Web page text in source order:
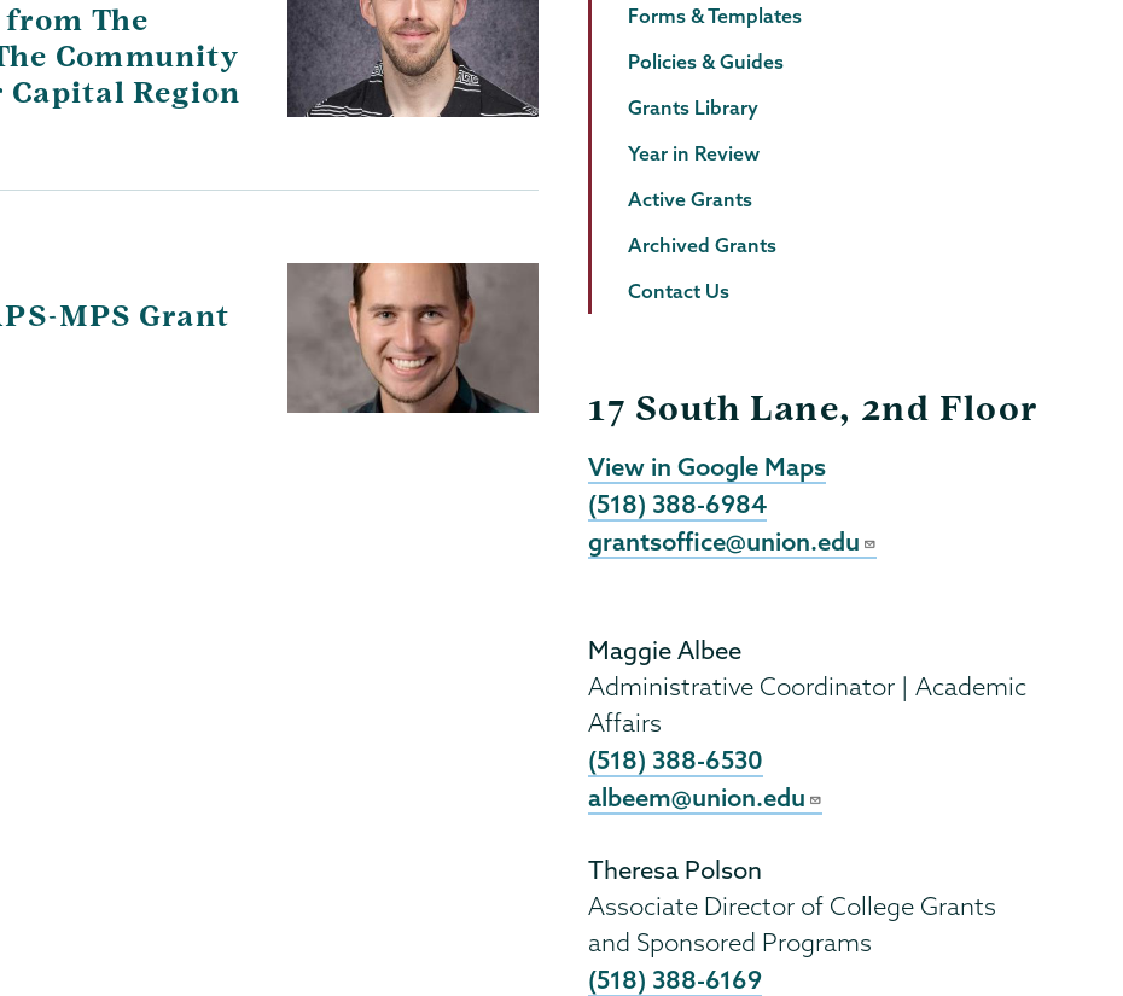
The
Community
Region
MPS Grant
Forms & Templates
Policies & Guides
Grants Library
Year in Review
Active Grants
Archived Grants
Contact Us
17 South Lane, 2nd Floor
View in Google Maps
(518) 388-6984
grantsoffice@union.edu
Maggie Albee
Administrative Coordinator | Academic
Affairs
(518) 388-6530
albeem@union.edu
Theresa Polson
Associate Director of College Grants
and Sponsored Programs
(518) 388-6169